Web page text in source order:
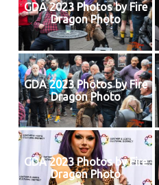
GDA 2023 Photos by Fire
Dragon Photo
GDA 2023 Photos by Fire
Dragon Photo
GDA 2023 Photos by Fire
Dragon Photo